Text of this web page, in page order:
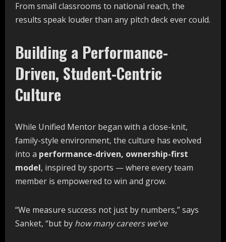
From small classrooms to national reach, the
results speak louder than any pitch deck ever could.
Building a Performance-
Driven, Student-Centric
Culture
While Unified Mentor began with a close-knit,
family-style environment, the culture has evolved
into a performance-driven, ownership-first
model, inspired by sports — where every team
member is empowered to win and grow.
“We measure success not just by numbers,” says
Sanket, “but by how many careers we’ve